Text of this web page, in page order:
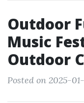
Outdoor
Music
Outdoor
Posted on 2025-01-